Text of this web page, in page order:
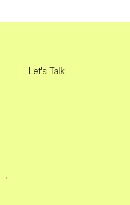
Let's Talk